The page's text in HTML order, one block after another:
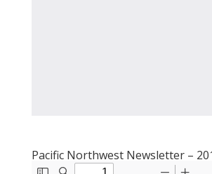
Pacific Northwest Newsletter –